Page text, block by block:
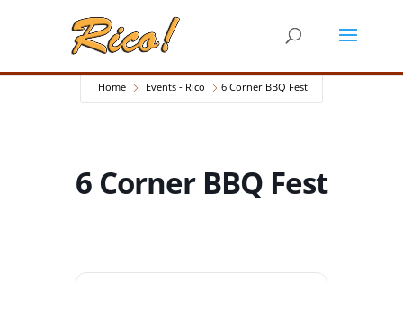
Home Events - Rico 6 Corner BBQ Fest
6 Corner BBQ Fest